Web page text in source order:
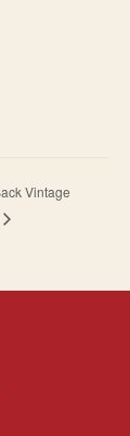
Vintage